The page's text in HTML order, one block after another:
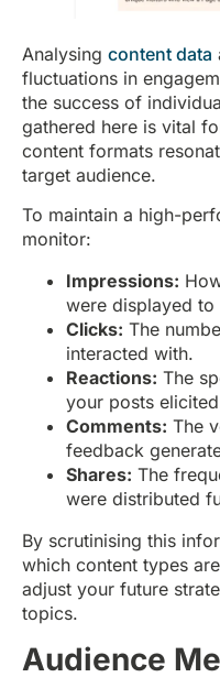
Analysing content data
fluctuations in
the success of
gathered here is vital
content formats
target audience.
To maintain a high-
monitor:
Impressions:
were displayed to
Clicks: The
interacted with.
Reactions: The
your posts
Comments: The
feedback
Shares: The
were distributed
By scrutinising this
which content types
adjust your future
topics.
Audience